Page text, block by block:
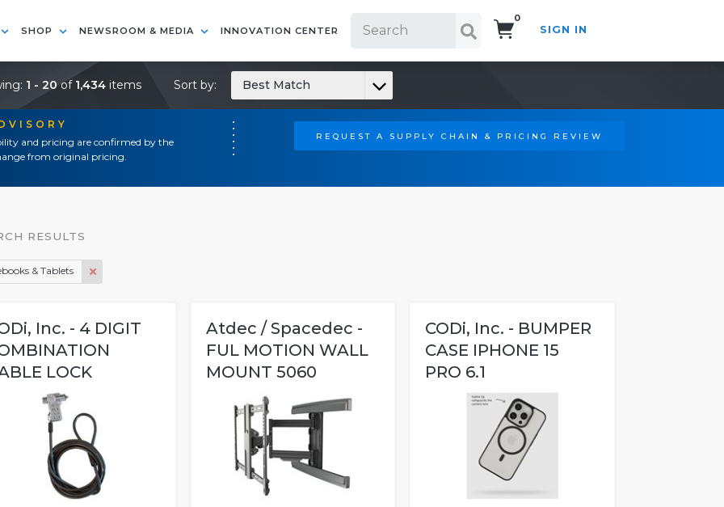
SHOP NEWSROOM & MEDIA INNOVATION CENTER
0
SIGN IN
and pricing are confirmed by the
from original pricing.
REQUEST A SUPPLY CHAIN & PRICING REVIEW
1 - 20of 1,434 items Sort by: Best Match
RESULTS
& Tablets
Inc. - 4 DIGIT
LOCK
Atdec / Spacedec -
FUL MOTION WALL
MOUNT 5060
CODi, Inc. - BUMPER
CASE IPHONE 15
PRO 6.1